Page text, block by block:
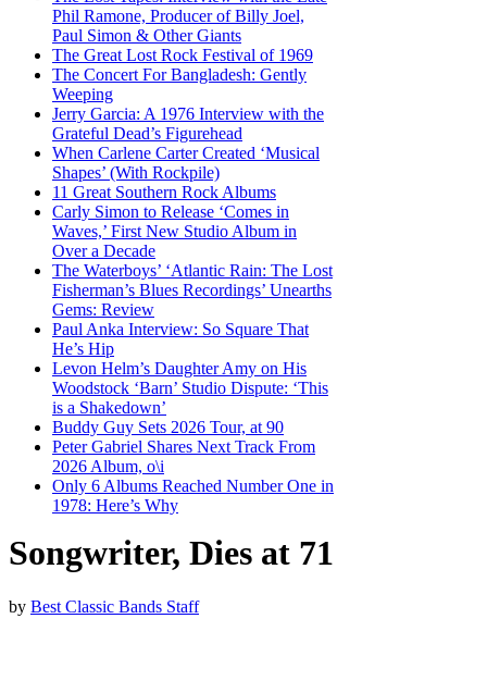
Phil Ramone, Producer of Billy Joel,
Paul Simon & Other Giants
The Great Lost Rock Festival of 1969
The Concert For Bangladesh: Gently
Weeping
Jerry Garcia: A 1976 Interview with the
Grateful Dead’s Figurehead
When Carlene Carter Created ‘Musical
Shapes’ (With Rockpile)
11 Great Southern Rock Albums
Carly Simon to Release ‘Comes in
Waves,’ First New Studio Album in
Over a Decade
The Waterboys’ ‘Atlantic Rain: The Lost
Fisherman’s Blues Recordings’ Unearths
Gems: Review
Paul Anka Interview: So Square That
He’s Hip
Levon Helm’s Daughter Amy on His
Woodstock ‘Barn’ Studio Dispute: ‘This
is a Shakedown’
Buddy Guy Sets 2026 Tour, at 90
Peter Gabriel Shares Next Track From
2026 Album, o\i
Only 6 Albums Reached Number One in
1978: Here’s Why
Songwriter, Dies at 71
by Best Classic Bands Staff